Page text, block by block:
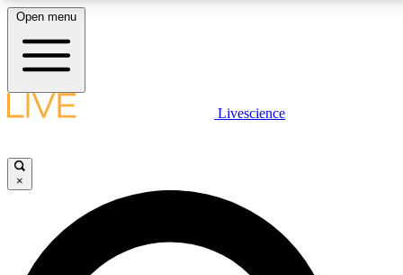
LIVE SCIENCE PLUS
JOIN FREE
LIVE SCIENCE PRO
Open menu
Livescience
×